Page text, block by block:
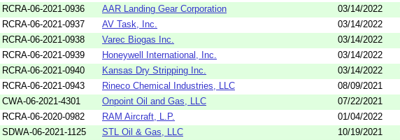
RCRA-06-2021-0936 AAR Landing Gear Corporation 03/14/2022
RCRA-06-2021-0937 AV Task, Inc. 03/14/2022
RCRA-06-2021-0938 Varec Biogas Inc. 03/14/2022
RCRA-06-2021-0939 Honeywell International, Inc. 03/14/2022
RCRA-06-2021-0940 Kansas Dry Stripping Inc. 03/14/2022
RCRA-06-2021-0943 Rineco Chemical Industries, LLC 08/09/2021
CWA-06-2021-4301 Onpoint Oil and Gas, LLC 07/22/2021
RCRA-06-2020-0982 RAM Aircraft, L.P. 01/04/2022
SDWA-06-2021-1125 STL Oil & Gas, LLC 10/19/2021